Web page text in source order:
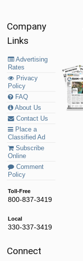
Company
Links
Advertising
Rates
Privacy
Policy
FAQ
About Us
Contact Us
Place a
Classified Ad
Subscribe
Online
Comment
Policy
Toll-Free
800-837-3419
Local
330-337-3419
Connect